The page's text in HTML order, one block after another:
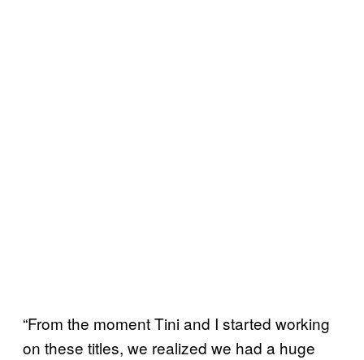
“From the moment Tini and I started working
on these titles, we realized we had a huge